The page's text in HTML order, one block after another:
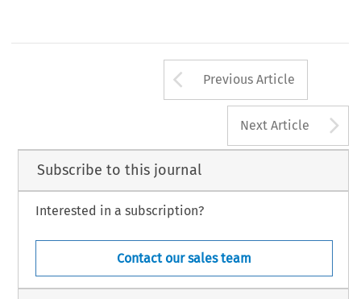
Arrow button
Previous Article
Next Article
Subscribe to this journal
Interested in a subscription?
Contact our sales team